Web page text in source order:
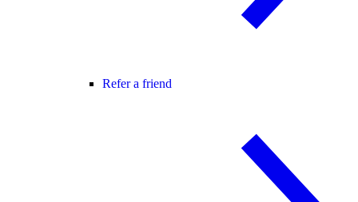
Refer a friend